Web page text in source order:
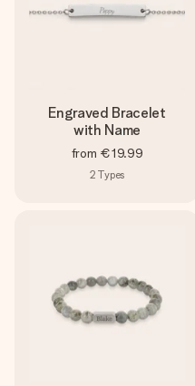
Engraved Bracelet
with Name
from €19.99
2 Types